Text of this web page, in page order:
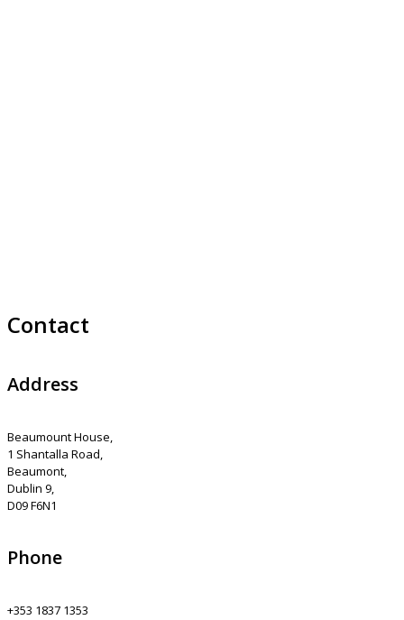
Contact
Address
Beaumount House,
1 Shantalla Road,
Beaumont,
Dublin 9,
D09 F6N1
Phone
+353 1837 1353